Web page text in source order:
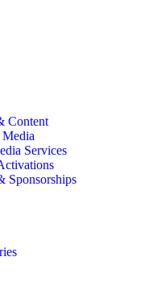
Content
Services
Sponsorships